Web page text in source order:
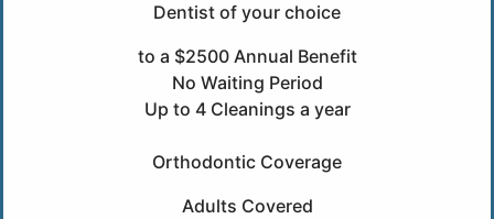
Dentist of your choice
to a $2500 Annual Benefit
No Waiting Period
Up to 4 Cleanings a year
Orthodontic Coverage
Adults Covered